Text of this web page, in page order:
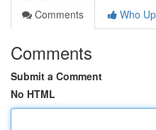
Comments
Who
Comments
Submit a Comment
No HTML